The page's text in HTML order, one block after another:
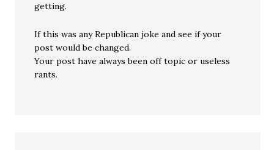
getting.
If this was any Republican joke and see if your
post would be changed.
Your post have always been off topic or useless
rants.